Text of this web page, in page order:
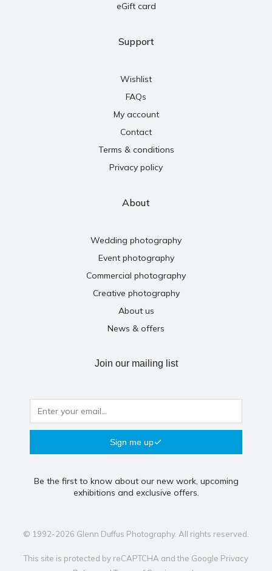
eGift card
Support
Wishlist
FAQs
My account
Contact
Terms & conditions
Privacy policy
About
Wedding photography
Event photography
Commercial photography
Creative photography
About us
News & offers
Join our mailing list
Sign me up
Be the first to know about our new work, upcoming
exhibitions and exclusive offers.
© 1992-2026 Glenn Duffus Photography. All rights reserved.
This site is protected by reCAPTCHA and the Google Privacy